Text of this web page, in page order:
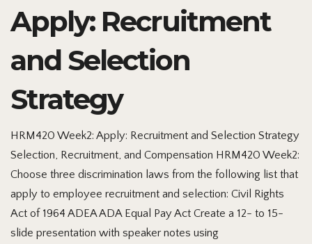
Apply: Recruitment
and Selection
Strategy
HRM420 Week2: Apply: Recruitment and Selection Strategy
Selection, Recruitment, and Compensation HRM420 Week2:
Choose three discrimination laws from the following list that
apply to employee recruitment and selection: Civil Rights
Act of 1964 ADEA ADA Equal Pay Act Create a 12- to 15-
slide presentation with speaker notes using